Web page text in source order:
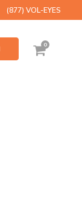
(877) VOL-EYES
0